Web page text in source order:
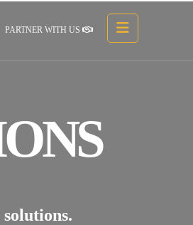
PARTNER WITH US